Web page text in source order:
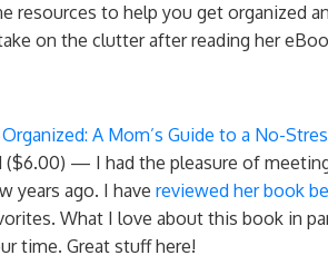
resources to help you get organized
on the clutter after reading her
A Mom’s Guide to a No-
($6.00) — I had the pleasure of
years ago. I have reviewed her book
What I love about this book in
time. Great stuff here!